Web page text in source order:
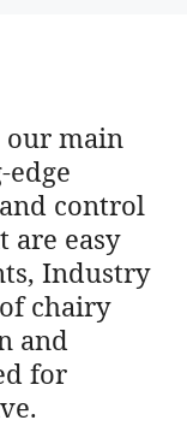
our main
control
are easy
Industry
chairy
and
for